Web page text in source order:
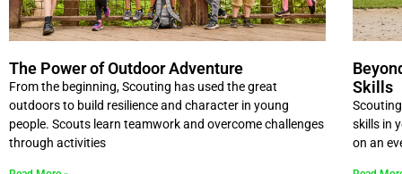
The Power of Outdoor Adventure
From the beginning, Scouting has used the great
outdoors to build resilience and character in young
people. Scouts learn teamwork and overcome challenges
through activities
Skills
skills in
on an